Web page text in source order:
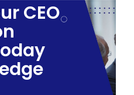
CEO